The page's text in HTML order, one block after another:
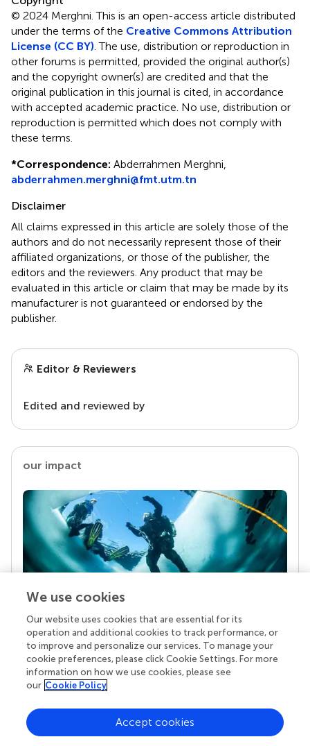
© 2024 Merghni.This is an open-access article distributed
under the terms of the Creative Commons Attribution
License (CC BY) . The use, distribution or reproduction in
other forums is permitted, provided the original author(s)
and the copyright owner(s) are credited and that the
original publication in this journal is cited, in accordance
with accepted academic practice. No use, distribution or
reproduction is permitted which does not comply with
these terms.
*Correspondence: Abderrahmen Merghni,
abderrahmen.merghni@fmt.utm.tn
Disclaimer
All claims expressed in this article are solely those of the
authors and do not necessarily represent those of their
affiliated organizations, or those of the publisher, the
editors and the reviewers. Any product that may be
evaluated in this article or claim that may be made by its
manufacturer is not guaranteed or endorsed by the
publisher.
Editor & Reviewers
Edited and reviewed by
our impact
Your research is the real superpower
Behind each article we publish stands a team of
superheroes: authors, editors, and reviewers who
chose to uphold quality standards and share
knowledge openly. Read more about the impact
We use cookies
Our website uses cookies that are essential for its
operation and additional cookies to track performance, or
to improve and personalize our services. To manage your
cookie preferences, please click Cookie Settings. For more
information on how we use cookies, please see
our Cookie Policy
Accept cookies